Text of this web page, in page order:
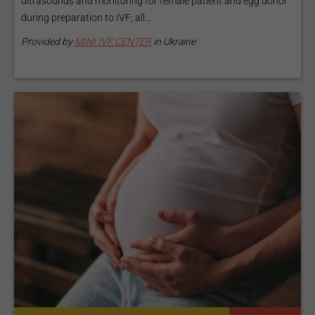
during preparation to IVF; all...
Provided byMINI IVF CENTERin Ukraine